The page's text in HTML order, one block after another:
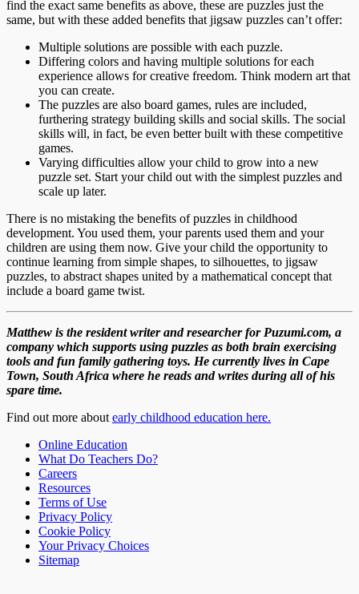
find the exact same benefits as above, these are puzzles just the
same, but with these added benefits that jigsaw puzzles can’t offer:
Multiple solutions are possible with each puzzle.
Differing colors and having multiple solutions for each
experience allows for creative freedom. Think modern art that
you can create.
The puzzles are also board games, rules are included,
furthering strategy building skills and social skills. The social
skills will, in fact, be even better built with these competitive
games.
Varying difficulties allow your child to grow into a new
puzzle set. Start your child out with the simplest puzzles and
scale up later.
There is no mistaking the benefits of puzzles in childhood
development. You used them, your parents used them and your
children are using them now. Give your child the opportunity to
continue learning from simple shapes, to silhouettes, to jigsaw
puzzles, to abstract shapes united by a mathematical concept that
include a board game twist.
Matthew is the resident writer and researcher for Puzumi.com, a
company which supports using puzzles as both brain exercising
tools and fun family gathering toys. He currently lives in Cape
Town, South Africa where he reads and writes during all of his
spare time.
Find out more about early childhood education here.
Online Education
What Do Teachers Do?
Careers
Resources
Terms of Use
Privacy Policy
Cookie Policy
Your Privacy Choices
Sitemap